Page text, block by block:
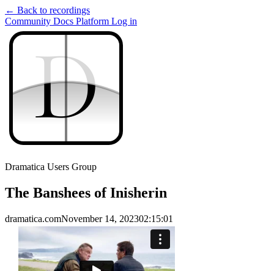
← Back to recordings
Community Docs Platform Log in
D
D
Dramatica Users Group
The Banshees of Inisherin
dramatica.comNovember 14, 202302:15:01